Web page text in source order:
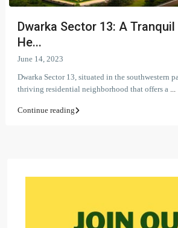
Dwarka Sector 13: A
He...
June 14, 2023
Dwarka Sector 13, situated in the southwestern
thriving residential neighborhood that offers a ...
Continue reading